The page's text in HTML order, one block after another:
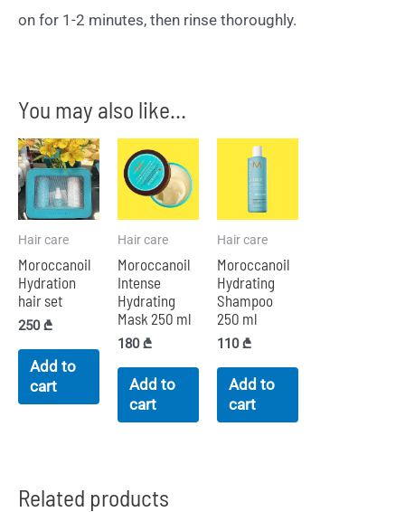
on for 1-2 minutes, then rinse thoroughly.
You may also like…
Hair care
Moroccanoil
Hydration
hair set
250₾
Add to
cart
Hair care
Moroccanoil
Intense
Hydrating
Mask 250 ml
180₾
Add to
cart
Hair care
Moroccanoil
Hydrating
Shampoo
250 ml
110₾
Add to
cart
Related products